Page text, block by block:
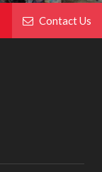
Contact Us